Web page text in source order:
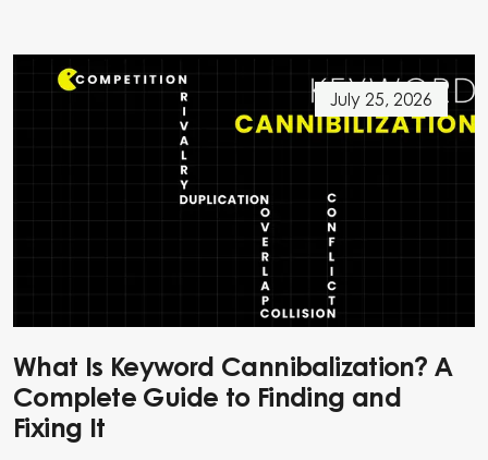
July 25, 2026
What Is Keyword Cannibalization? A
Complete Guide to Finding and
Fixing It